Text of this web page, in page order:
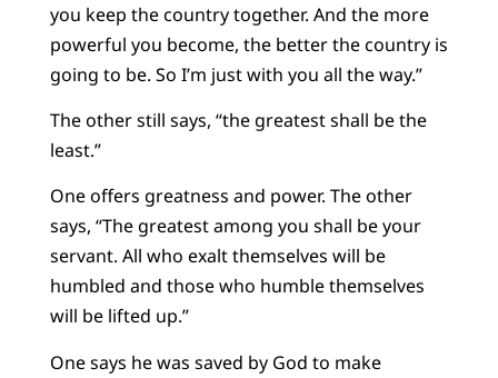
you keep the country together. And the more
powerful you become, the better the country is
going to be. So I’m just with you all the way.”
The other still says, “the greatest shall be the
least.”
One offers greatness and power. The other
says, “The greatest among you shall be your
servant. All who exalt themselves will be
humbled and those who humble themselves
will be lifted up.”
One says he was saved by God to make